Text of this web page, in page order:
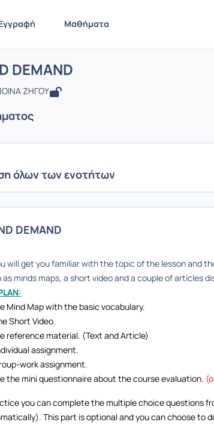
Μαθήματα
AND DEMAND
DEMAND
ΖΗΓΟΥ
όλων των ενοτήτων
DEMAND
will get you familiar with the topic of the lesson and
minds maps, a short video and a couple of articles
Mind Map with the basic vocabulary.
Short Video.
reference material. (Text and Article)
assignment.
work assignment.
the mini questionnaire about the course evaluation.
you can complete the multiple choice questions
This part is optional and you can choose to